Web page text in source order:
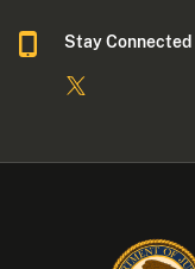
Stay Connected